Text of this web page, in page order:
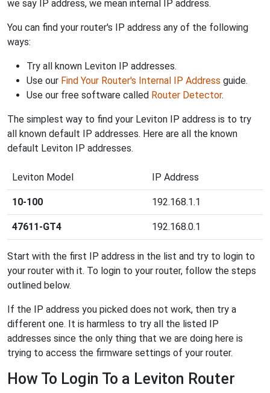
we say IP address, we mean internal IP address.
You can find your router's IP address any of the following
ways:
Try all known Leviton IP addresses.
Use our Find Your Router's Internal IP Address guide.
Use our free software called Router Detector.
The simplest way to find your Leviton IP address is to try
all known default IP addresses. Here are all the known
default Leviton IP addresses.
Leviton Model IP Address
10-100 192.168.1.1
47611-GT4 192.168.0.1
Start with the first IP address in the list and try to login to
your router with it. To login to your router, follow the steps
outlined below.
If the IP address you picked does not work, then try a
different one. It is harmless to try all the listed IP
addresses since the only thing that we are doing here is
trying to access the firmware settings of your router.
How To Login To a Leviton Router